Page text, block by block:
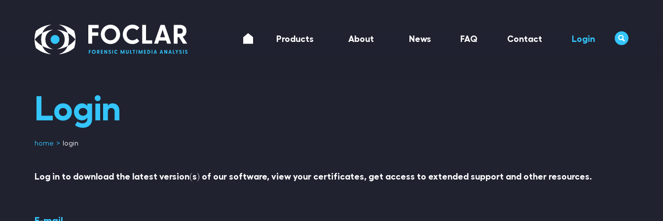
Products About News FAQ Contact Login
Login
home login
Log in to download the latest version(s) of our software, view your certificates, get access to extended support and other resources.